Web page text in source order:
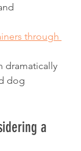
through
dramatically
dog
a